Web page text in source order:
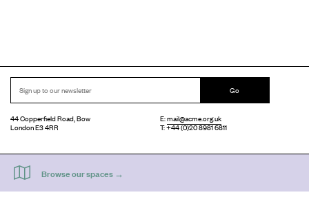
Go
44 Copperfield Road, Bow
London E3 4RR
E:mail@acme.org.uk
T: +44 (0)20 8981 6811